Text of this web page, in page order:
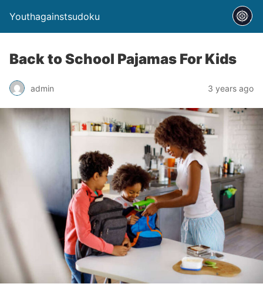
Youthagainstsudoku
Back to School Pajamas For Kids
admin 3 years ago